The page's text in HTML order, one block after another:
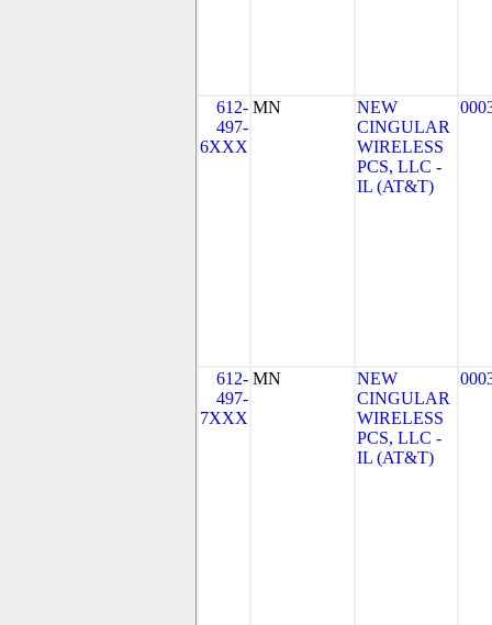
612-
497-
6XXX
MN
NEW
CINGULAR
WIRELESS
PCS, LLC -
IL (AT&T)
612-
497-
7XXX
MN
NEW
CINGULAR
WIRELESS
PCS, LLC -
IL (AT&T)